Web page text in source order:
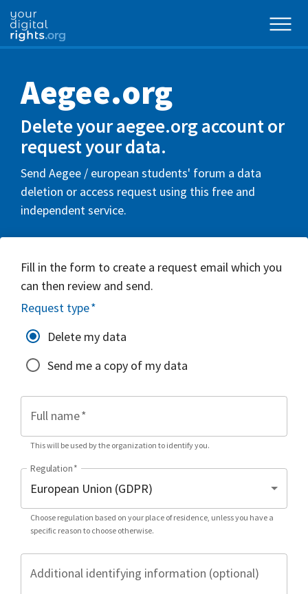
Aegee.org
Delete your aegee.org account or
request your data.
Send Aegee / european students'​ forum a data
deletion or access request using this free and
independent service.
Fill in the form to create a request email which you
can then review and send.
Request type*
Delete my data
Send me a copy of my data
Full name*
This will be used by the organization to identify you.
Regulation*
Choose regulation based on your place of residence, unless you have a
specific reason to choose otherwise.
Additional identifying information (optional)